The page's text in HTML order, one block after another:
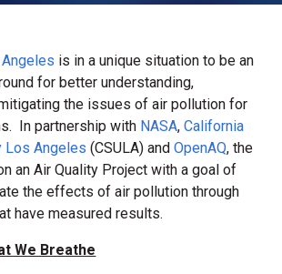
is in a unique situation to be an
for better understanding,
ingthe issues of air pollution for
In partnership with NASA,California
Los Angeles (CSULA) andOpenAQ, the
an Air Quality Project with a goal of
the effects of air pollution through
have measured results.
We Breathe